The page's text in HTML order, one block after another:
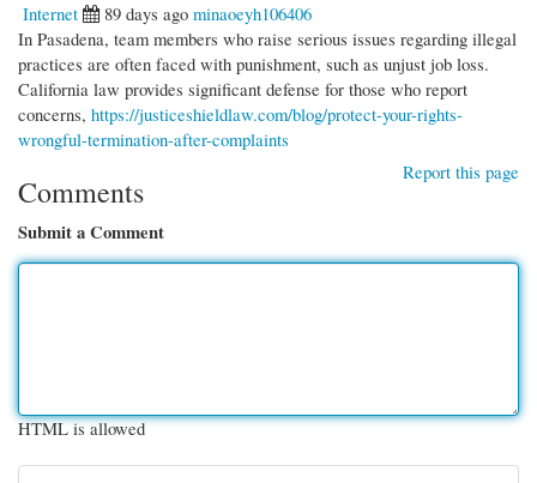
Internet
89 days ago minaoeyh106406
In Pasadena, team members who raise serious issues regarding illegal
practices are often faced with punishment, such as unjust job loss.
California law provides significant defense for those who report
concerns, https://justiceshieldlaw.com/blog/protect-your-rights-
wrongful-termination-after-complaints
Report this page
Comments
Submit a Comment
HTML is allowed